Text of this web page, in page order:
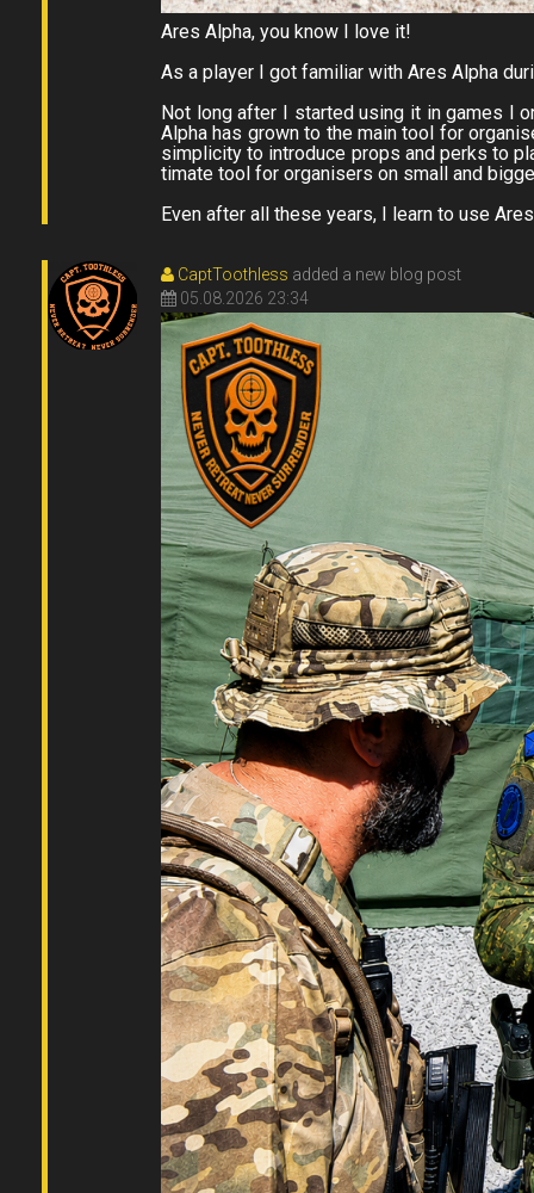
Ares Alpha, you know I love it!
As a player I got familiar with Ares Alpha
Not long after I started using it in games I
Alpha has grown to the main tool for
simplicity to introduce props and perks to
timate tool for organisers on small and
Even after all these years, I learn to use
CaptToothless added a new blog post
05.08.2026 23:34